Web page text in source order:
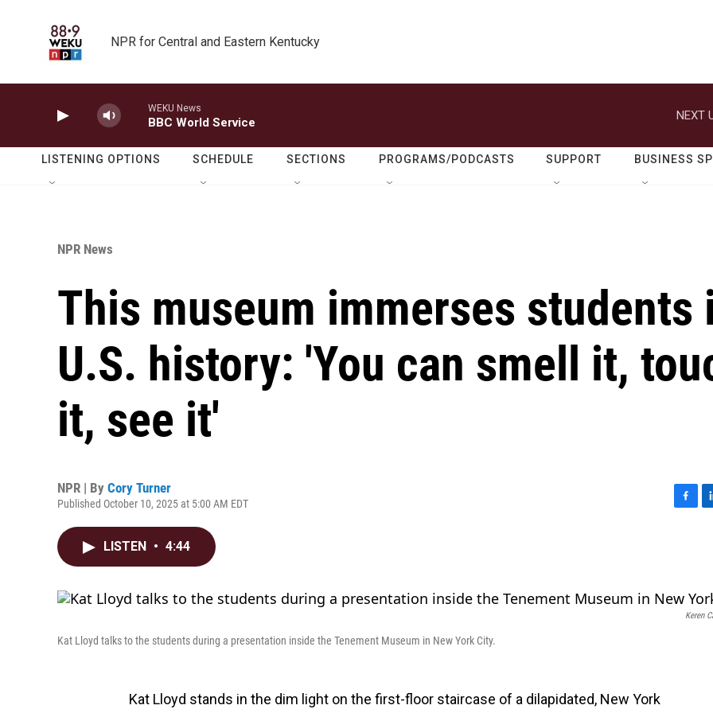
NPR for Central and Eastern Kentucky
WEKU News
BBC World Service
NEXT
LISTENING OPTIONS SCHEDULE SECTIONS PROGRAMS/PODCASTS SUPPORT BUSINESS
NPR News
This museum immerses students
U.S. history: 'You can smell it,
it, see it'
NPR | By Cory Turner
Published October 10, 2025 at 5:00 AM EDT
o
o
d
I
LISTEN • 4:44
Keren
Kat Lloyd talks to the students during a presentation inside the Tenement Museum in New York City.
Kat Lloyd stands in the dim light on the first-floor staircase of a dilapidated, New York